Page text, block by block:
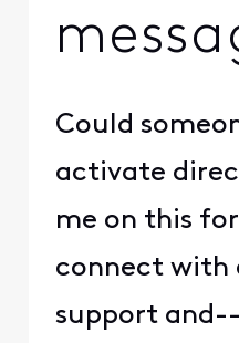
Could
activate
me on this
connect with
support